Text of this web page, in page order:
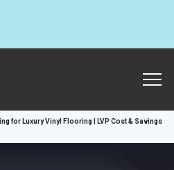
for Luxury Vinyl Flooring | LVP Cost & Savings